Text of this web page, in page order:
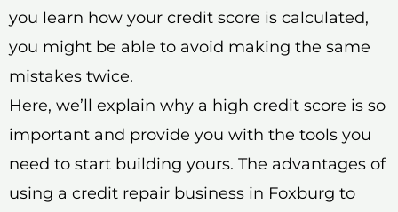
you learn how your credit score is calculated,
you might be able to avoid making the same
mistakes twice.
Here, we’ll explain why a high credit score is so
important and provide you with the tools you
need to start building yours. The advantages of
using a credit repair business in Foxburg to